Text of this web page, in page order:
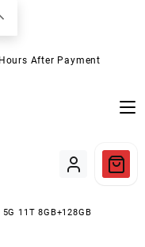
After Payment
11T 8GB+128GB